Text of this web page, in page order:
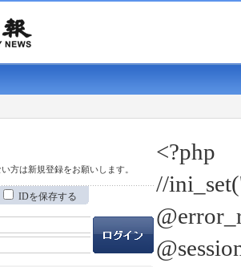
方は新規登録をお願いします。
IDを保存する
<?php
//